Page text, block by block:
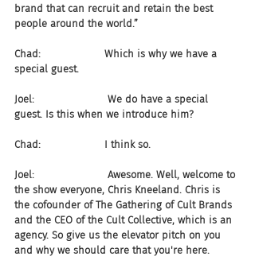
brand that can recruit and retain the best
people around the world.”
Chad:                    Which is why we have a
special guest.
Joel:                       We do have a special
guest. Is this when we introduce him?
Chad:                    I think so.
Joel:                       Awesome. Well, welcome to
the show everyone, Chris Kneeland. Chris is
the cofounder of The Gathering of Cult Brands
and the CEO of the Cult Collective, which is an
agency. So give us the elevator pitch on you
and why we should care that you're here.